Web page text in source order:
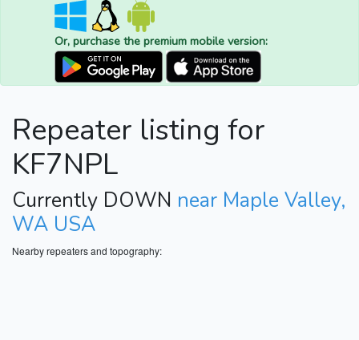
Or, purchase the premium mobile version:
Repeater listing for
KF7NPL
Currently DOWN near Maple Valley,
WA USA
Nearby repeaters and topography: